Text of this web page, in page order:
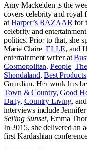
Amy Mackelden is the
covers celebrity and royal
at Harper’s BAZAAR for
celebrity and
politics. Prior to that, she
Marie Claire, ELLE, and
entertainment writer at
Cosmopolitan, People,
Shondaland, Best Products,
Guardian. Her work has
Town & Country, Good
Daily, Country Living, and
interviews include
Selling Sunset, Emma
In 2015, she delivered an
first Kardashian